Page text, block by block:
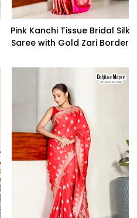
Pink Kanchi Tissue Bridal Silk
Saree with Gold Zari Border